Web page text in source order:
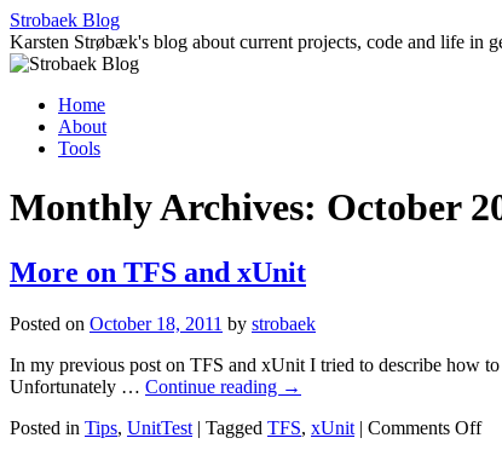
Skip
to
content
Strobaek Blog
Karsten Strøbæk's blog about current projects, code and life in
Home
About
Tools
Monthly Archives: October
More on TFS and xUnit
Posted on October 18, 2011 by strobaek
In my previous post on TFS and xUnit I tried to describe how
Unfortunately … Continue reading →
Posted in Tips, UnitTest | Tagged TFS, xUnit | Comments Offon